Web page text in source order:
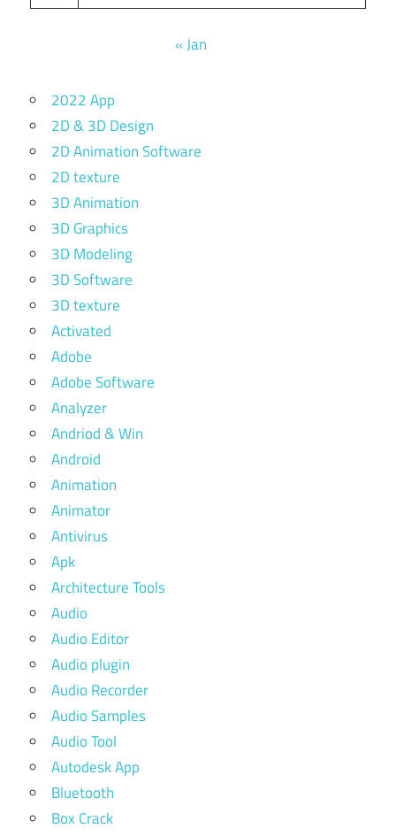
« Jan
2022 App
2D & 3D Design
2D Animation Software
2D texture
3D Animation
3D Graphics
3D Modeling
3D Software
3D texture
Activated
Adobe
Adobe Software
Analyzer
Andriod & Win
Android
Animation
Animator
Antivirus
Apk
Architecture Tools
Audio
Audio Editor
Audio plugin
Audio Recorder
Audio Samples
Audio Tool
Autodesk App
Bluetooth
Box Crack